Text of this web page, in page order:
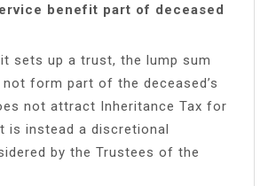
benefit part of deceased
sets up a trust, the lump sum
not form part of the deceased’s
not attract Inheritance Tax for
is instead a discretional
by the Trustees of the